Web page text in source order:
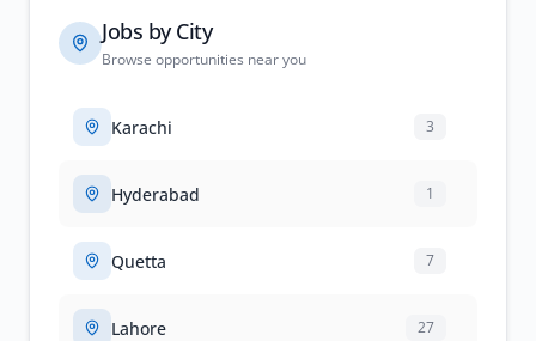
Jobs by City
Browse opportunities near you
Karachi 3
Hyderabad 1
Quetta 7
Lahore 27